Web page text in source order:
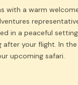
with a warm
in a peaceful
your flight. In
upcoming safari.